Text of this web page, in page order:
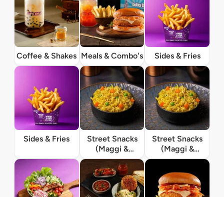
Coffee & Shakes Meals & Combo's Sides & Fries
Sides & Fries
Street Snacks
(Maggi &
Momos)
Street Snacks
(Maggi &
Momos)